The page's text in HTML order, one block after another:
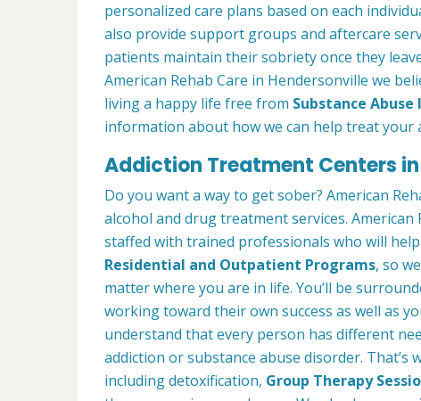
personalized care plans based on each
also provide support groups and aftercare
patients maintain their sobriety once they
American Rehab Care in Hendersonville we
living a happy life free from Substance Abuse
information about how we can help treat your
Addiction Treatment Centers in
Do you want a way to get sober? American
alcohol and drug treatment services.
staffed with trained professionals who will
Residential and Outpatient Programs, so
matter where you are in life. You’ll be
working toward their own success as well as
understand that every person has different
addiction or substance abuse disorder.
including detoxification, Group Therapy